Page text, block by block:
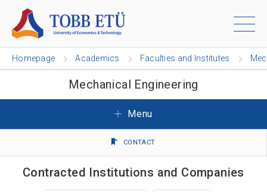
Homepage Academics Faculties and Institutes
Mechanical Engineering
Menu
CONTACT
Contracted Institutions and Companies